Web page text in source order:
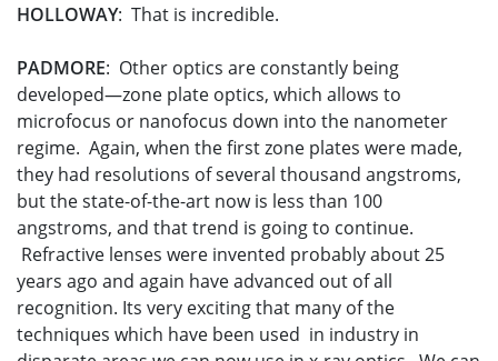
HOLLOWAY: That is incredible.
PADMORE: Other optics are constantly being
developed—zone plate optics, which allows to
microfocus or nanofocus down into the nanometer
regime. Again, when the first zone plates were made,
they had resolutions of several thousand angstroms,
but the state-of-the-art now is less than 100
angstroms, and that trend is going to continue.
Refractive lenses were invented probably about 25
years ago and again have advanced out of all
recognition. Its very exciting that many of the
techniques which have been used in industry in